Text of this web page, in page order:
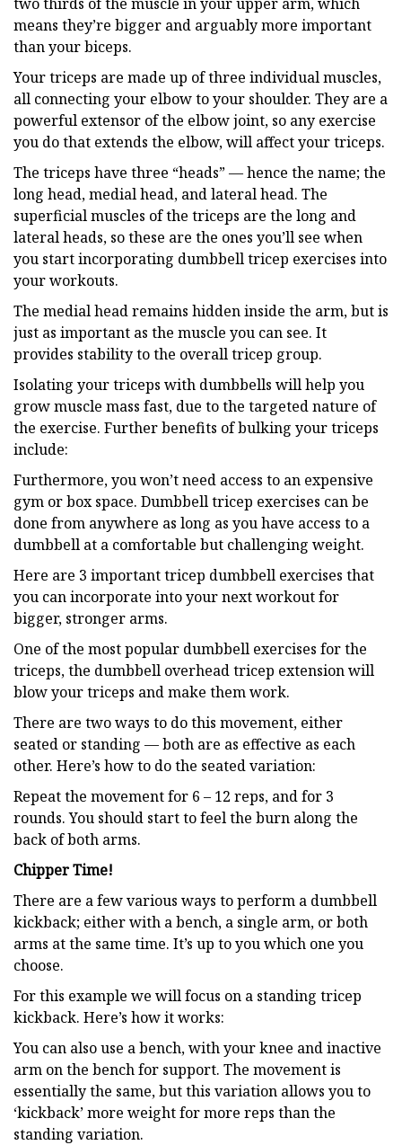
means they’re bigger and arguably more important
than your biceps.
Your triceps are made up of three individual muscles,
all connecting your elbow to your shoulder. They are a
powerful extensor of the elbow joint, so any exercise
you do that extends the elbow, will affect your triceps.
The triceps have three “heads” — hence the name; the
long head, medial head, and lateral head. The
superficial muscles of the triceps are the long and
lateral heads, so these are the ones you’ll see when
you start incorporating dumbbell tricep exercises into
your workouts.
The medial head remains hidden inside the arm, but is
just as important as the muscle you can see. It
provides stability to the overall tricep group.
Isolating your triceps with dumbbells will help you
grow muscle mass fast, due to the targeted nature of
the exercise. Further benefits of bulking your triceps
include:
Furthermore, you won’t need access to an expensive
gym or box space. Dumbbell tricep exercises can be
done from anywhere as long as you have access to a
dumbbell at a comfortable but challenging weight.
Here are 3 important tricep dumbbell exercises that
you can incorporate into your next workout for
bigger, stronger arms.
One of the most popular dumbbell exercises for the
triceps, the dumbbell overhead tricep extension will
blow your triceps and make them work.
There are two ways to do this movement, either
seated or standing — both are as effective as each
other. Here’s how to do the seated variation:
Repeat the movement for 6 – 12 reps, and for 3
rounds. You should start to feel the burn along the
back of both arms.
Chipper Time!
There are a few various ways to perform a dumbbell
kickback; either with a bench, a single arm, or both
arms at the same time. It’s up to you which one you
choose.
For this example we will focus on a standing tricep
kickback. Here’s how it works:
You can also use a bench, with your knee and inactive
arm on the bench for support. The movement is
essentially the same, but this variation allows you to
‘kickback’ more weight for more reps than the
standing variation.